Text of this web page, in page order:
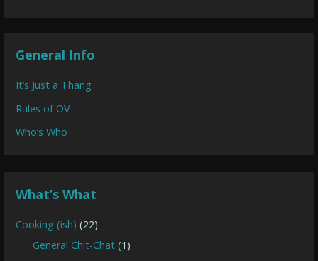
General Info
It’s Just a Thang
Rules of OV
Who’s Who
What’s What
Cooking (ish) (22)
General Chit-Chat (1)